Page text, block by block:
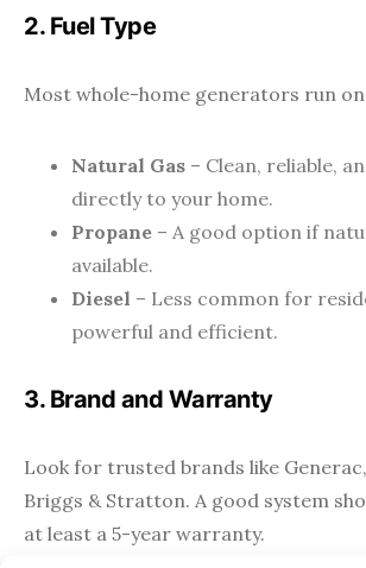
2. Fuel Type
Most whole-home generators run
Natural Gas – Clean, reliable,
directly to your home.
Propane – A good option if
available.
Diesel – Less common for
powerful and efficient.
3. Brand and Warranty
Look for trusted brands like
Briggs & Stratton. A good system
at least a 5-year warranty.